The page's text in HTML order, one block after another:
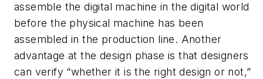
assemble the digital machine in the digital world
before the physical machine has been
assembled in the production line. Another
advantage at the design phase is that designers
can verify “whether it is the right design or not,”